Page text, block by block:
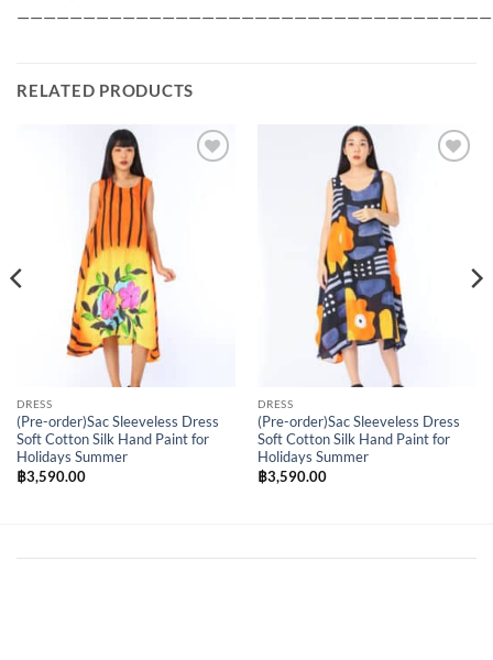
RELATED PRODUCTS
DRESS
(Pre-order)Sac Sleeveless Dress
Soft Cotton Silk Hand Paint for
Holidays Summer
฿3,590.00
DRESS
(Pre-order)Sac Sleeveless Dress
Soft Cotton Silk Hand Paint for
Holidays Summer
฿3,590.00